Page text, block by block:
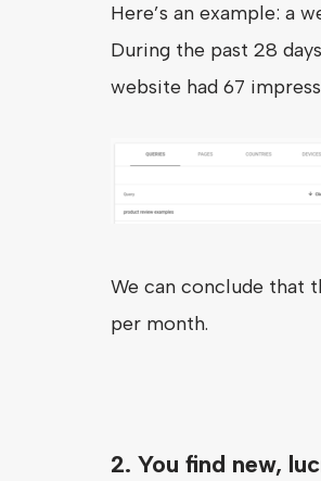
Here’s an example: a
During the past 28
website had 67
We can conclude that
per month.
2. You find new,